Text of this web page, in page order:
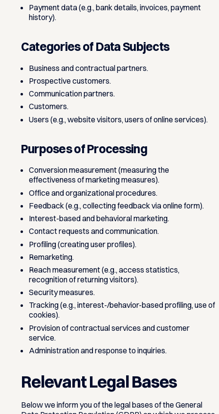
Payment data (e.g., bank details, invoices, payment
history).
Categories of Data Subjects
Business and contractual partners.
Prospective customers.
Communication partners.
Customers.
Users (e.g., website visitors, users of online services).
Purposes of Processing
Conversion measurement (measuring the
effectiveness of marketing measures).
Office and organizational procedures.
Feedback (e.g., collecting feedback via online form).
Interest-based and behavioral marketing.
Contact requests and communication.
Profiling (creating user profiles).
Remarketing.
Reach measurement (e.g., access statistics,
recognition of returning visitors).
Security measures.
Tracking (e.g., interest-/behavior-based profiling, use of
cookies).
Provision of contractual services and customer
service.
Administration and response to inquiries.
Relevant Legal Bases
Below we inform you of the legal bases of the General